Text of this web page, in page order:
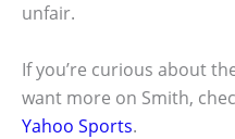
unfair.
If you’re curious about
want more on Smith,
Yahoo Sports.